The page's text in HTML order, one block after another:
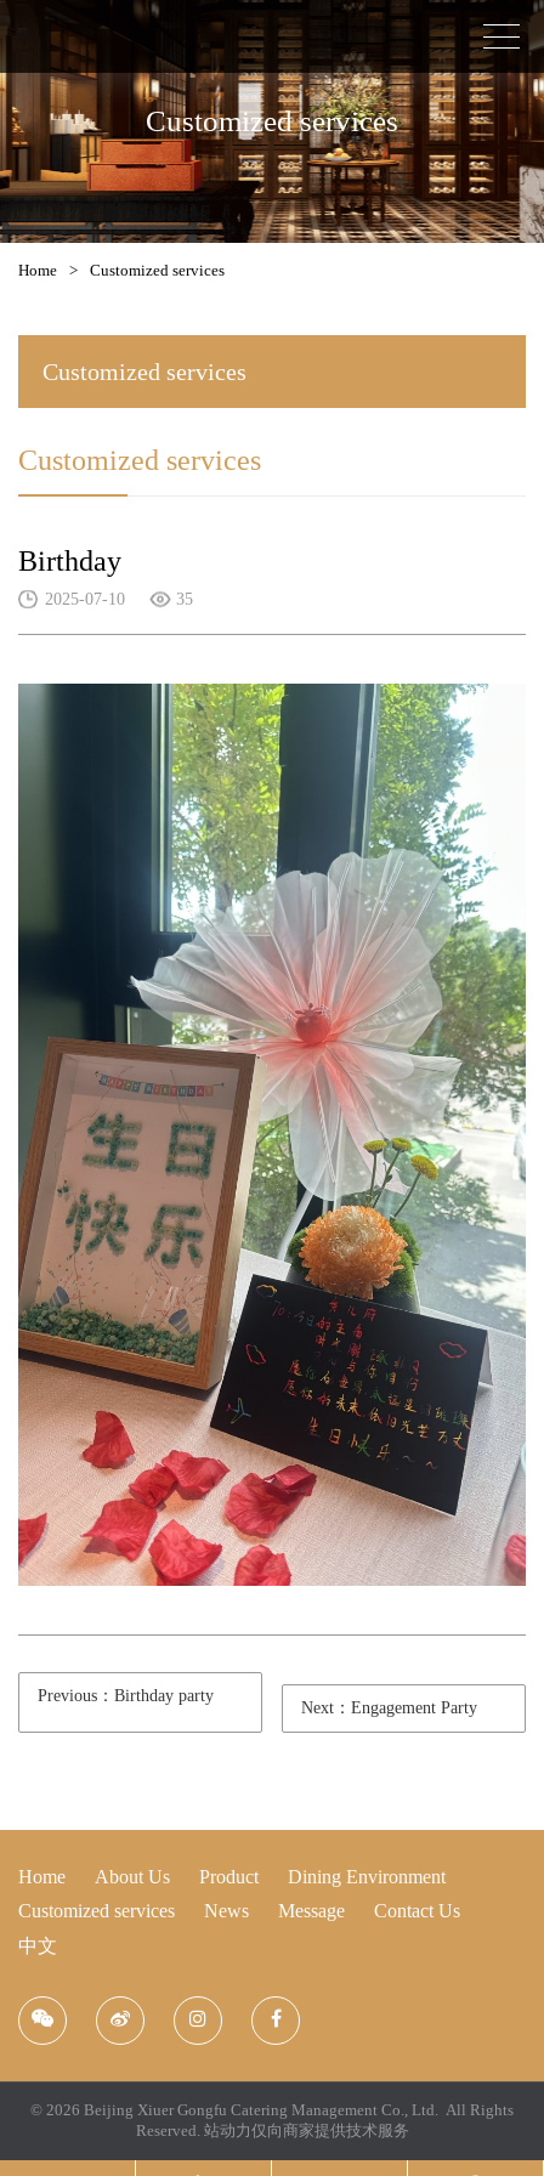
Customized services
Home > Customized services
Customized services
Customized services
Birthday
2025-07-10 35
Previous：Birthday party
Next：Engagement Party
Home About Us Product
Dining Environment
Customized services
News Message
Contact Us
中文
© 2026 Beijing Xiuer Gongfu Catering Management Co., Ltd. All Rights
Reserved. 站动力仅向商家提供技术服务